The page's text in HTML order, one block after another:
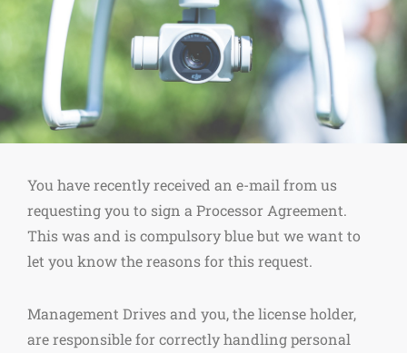
You have recently received an e-mail from us
requesting you to sign a Processor Agreement.
This was and is compulsory blue but we want to
let you know the reasons for this request.
Management Drives and you, the license holder,
are responsible for correctly handling personal